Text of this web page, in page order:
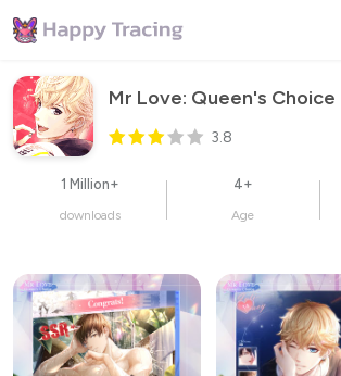
Mr Love: Queen's Choice
3.8
1 Million+
downloads
4+
Age